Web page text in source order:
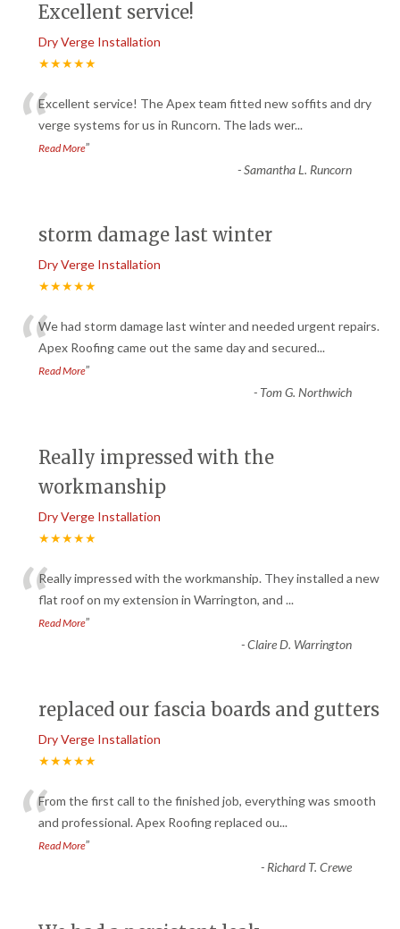
Excellent service!
Dry Verge Installation
★★★★★
“Excellent service! The Apex team fitted new soffits and dry
verge systems for us in Runcorn. The lads wer...
Read More”
-Samantha L. Runcorn
storm damage last winter
Dry Verge Installation
★★★★★
“We had storm damage last winter and needed urgent repairs.
Apex Roofing came out the same day and secured...
Read More”
- Tom G. Northwich
Really impressed with the
workmanship
Dry Verge Installation
★★★★★
“Really impressed with the workmanship. They installed a new
flat roof on my extension in Warrington, and ...
Read More”
-Claire D. Warrington
replaced our fascia boards and gutters
Dry Verge Installation
★★★★★
“From the first call to the finished job, everything was smooth
and professional. Apex Roofing replaced ou...
Read More”
- Richard T. Crewe